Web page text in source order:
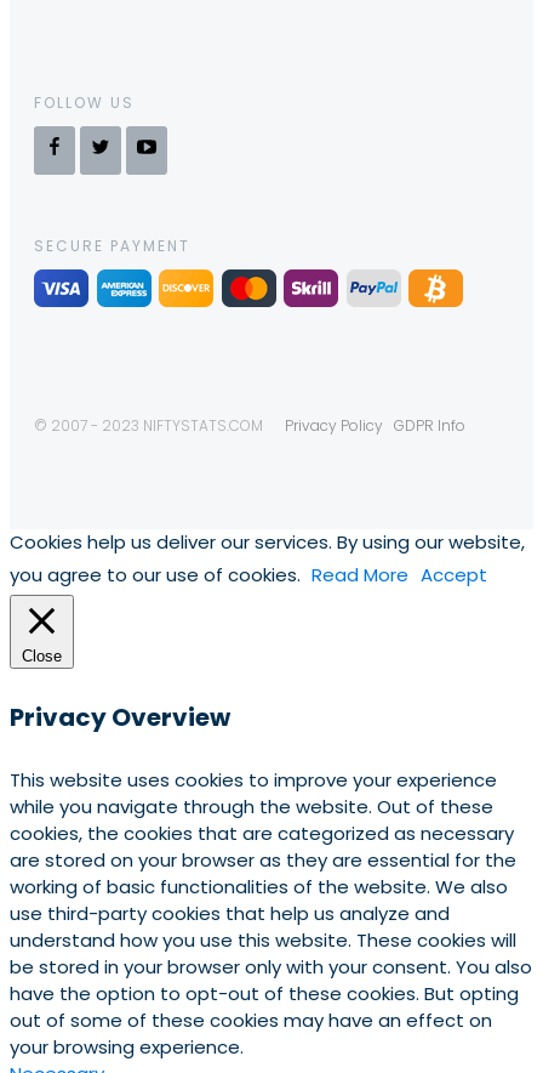
FOLLOW US
SECURE PAYMENT
© 2007 - 2023 NIFTYSTATS.COM Privacy Policy GDPR Info
Cookies help us deliver our services. By using our website,
you agree to our use of cookies. Read More Accept
Close
Privacy Overview
This website uses cookies to improve your experience
while you navigate through the website. Out of these
cookies, the cookies that are categorized as necessary
are stored on your browser as they are essential for the
working of basic functionalities of the website. We also
use third-party cookies that help us analyze and
understand how you use this website. These cookies will
be stored in your browser only with your consent. You also
have the option to opt-out of these cookies. But opting
out of some of these cookies may have an effect on
your browsing experience.